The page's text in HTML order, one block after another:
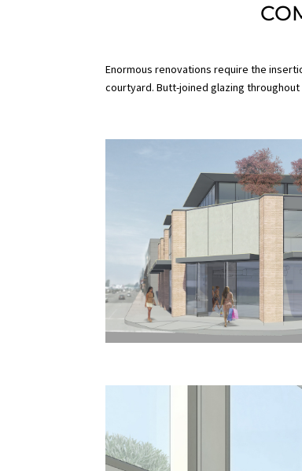
Enormous renovations require the
courtyard. Butt-joined glazing